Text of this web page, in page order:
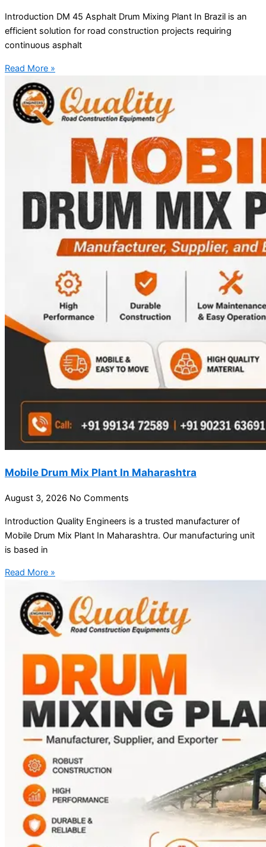
Introduction DM 45 Asphalt Drum Mixing Plant In Brazil is an
efficient solution for road construction projects requiring
continuous asphalt
Read More »
Mobile Drum Mix Plant In Maharashtra
August 3, 2026 No Comments
Introduction Quality Engineers is a trusted manufacturer of
Mobile Drum Mix Plant In Maharashtra. Our manufacturing unit
is based in
Read More »